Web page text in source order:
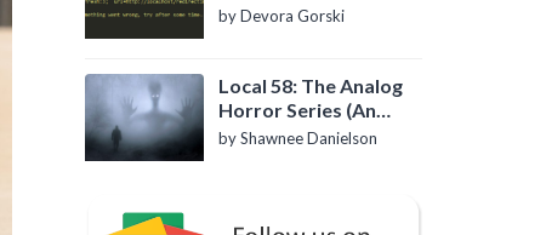
by Devora Gorski
Local 58: The Analog
Horror Series (An
Introduction)
by Shawnee Danielson